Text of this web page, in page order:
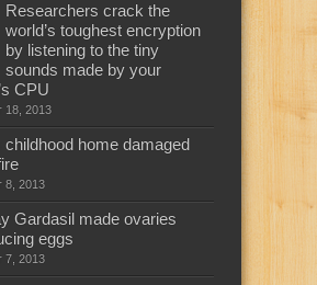
Researchers crack the
world’s toughest encryption
by listening to the tiny
sounds made by your
CPU
18, 2013
childhood home damaged
8, 2013
Gardasil made ovaries
eggs
7, 2013